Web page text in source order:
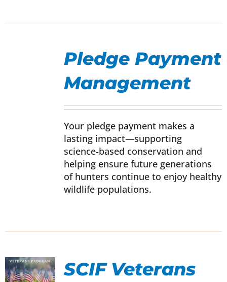
Pledge Payment
Management
Your pledge payment makes a
lasting impact—supporting
science‑based conservation and
helping ensure future generations
of hunters continue to enjoy healthy
wildlife populations.
SCIF Veterans